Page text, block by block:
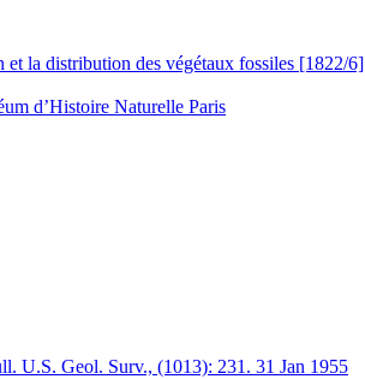
et la distribution des végétaux fossiles [1822/6]
d’Histoire Naturelle Paris
U.S. Geol. Surv., (1013): 231. 31 Jan 1955